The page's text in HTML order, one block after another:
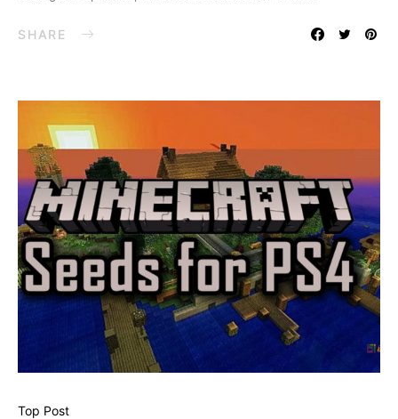
SHARE
Top Post